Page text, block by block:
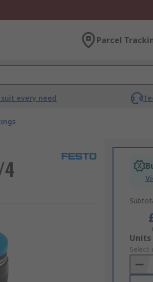
Parcel
every need
Add
to
Basket
Units
Select